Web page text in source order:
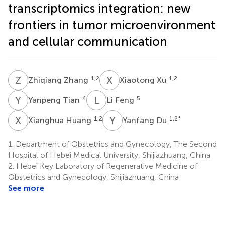
transcriptomics integration: new
frontiers in tumor microenvironment
and cellular communication
Z ZZhiqiang Zhang 1,2 X XXiaotong Xu 1,2
Y TYanpeng Tian 4 LF Li Feng 5
X HXianghua Huang 1,2 Y DYanfang Du 1,2*
1.
Department of Obstetrics and Gynecology, The Second
Hospital of Hebei Medical University, Shijiazhuang, China
2. Hebei Key Laboratory of Regenerative Medicine of
Obstetrics and Gynecology, Shijiazhuang, China
See more